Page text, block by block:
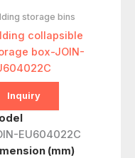
storage bins
collapsible
box-JOIN-
Inquiry
EU604022C
(mm)